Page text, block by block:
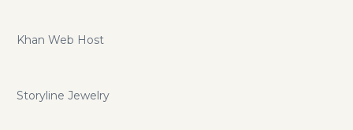
Khan Web Host
Storyline Jewelry